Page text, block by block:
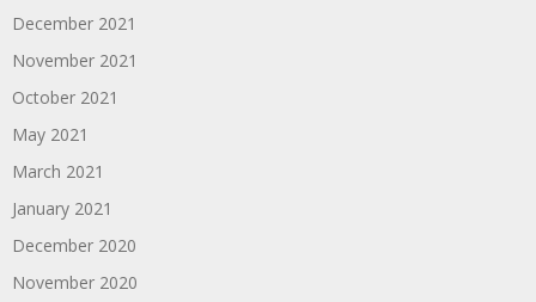
December 2021
November 2021
October 2021
May 2021
March 2021
January 2021
December 2020
November 2020